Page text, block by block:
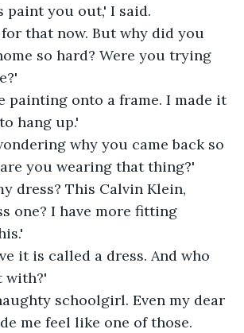
paint you out,' I said.
that now. But why did you
so hard? Were you trying
painting onto a frame. I made it
hang up.'
why you came back so
you wearing that thing?'
dress? This Calvin Klein,
one? I have more fitting
it is called a dress. And who
with?'
schoolgirl. Even my dear
me feel like one of those.